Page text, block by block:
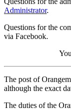
Administrator.
Questions for the
via Facebook.
The post of
although the exact
The duties of the